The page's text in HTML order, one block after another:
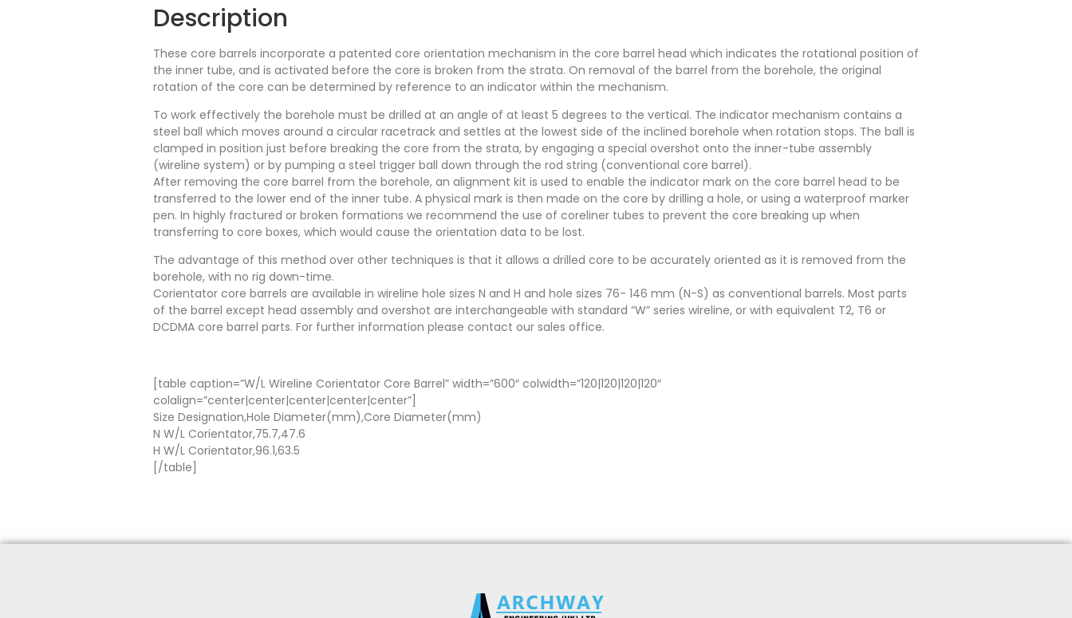
Description
These core barrels incorporate a patented core orientation mechanism in the core barrel head which indicates the rotational position of
the inner tube, and is activated before the core is broken from the strata. On removal of the barrel from the borehole, the original
rotation of the core can be determined by reference to an indicator within the mechanism.
To work effectively the borehole must be drilled at an angle of at least 5 degrees to the vertical. The indicator mechanism contains a
steel ball which moves around a circular racetrack and settles at the lowest side of the inclined borehole when rotation stops. The ball is
clamped in position just before breaking the core from the strata, by engaging a special overshot onto the inner-tube assembly
(wireline system) or by pumping a steel trigger ball down through the rod string (conventional core barrel).
After removing the core barrel from the borehole, an alignment kit is used to enable the indicator mark on the core barrel head to be
transferred to the lower end of the inner tube. A physical mark is then made on the core by drilling a hole, or using a waterproof marker
pen. In highly fractured or broken formations we recommend the use of coreliner tubes to prevent the core breaking up when
transferring to core boxes, which would cause the orientation data to be lost.
The advantage of this method over other techniques is that it allows a drilled core to be accurately oriented as it is removed from the
borehole, with no rig down-time.
Corientator core barrels are available in wireline hole sizes N and H and hole sizes 76- 146 mm (N-S) as conventional barrels. Most parts
of the barrel except head assembly and overshot are interchangeable with standard “W” series wireline, or with equivalent T2, T6 or
DCDMA core barrel parts. For further information please contact our sales office.
[table caption=”W/L Wireline Corientator Core Barrel” width=”600″ colwidth=”120|120|120|120″
colalign=”center|center|center|center|center”]
Size Designation,Hole Diameter(mm),Core Diameter(mm)
N W/L Corientator,75.7,47.6
H W/L Corientator,96.1,63.5
[/table]